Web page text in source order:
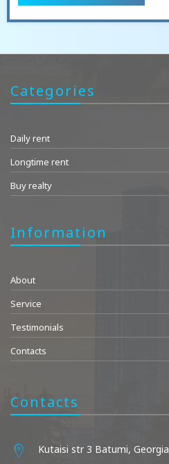
Categories
Daily rent
Longtime rent
Buy realty
Information
About
Service
Testimonials
Contacts
Contacts
Kutaisi str 3 Batumi, Georgia